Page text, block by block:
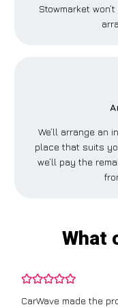
Stowmarket
We’ll arrange an
place that suits
we’ll pay the
What
CarWave made the